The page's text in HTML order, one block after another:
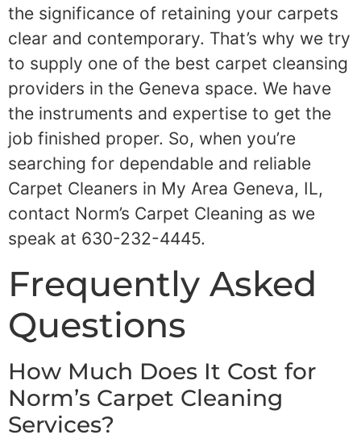
the significance of retaining your carpets
clear and contemporary. That’s why we try
to supply one of the best carpet cleansing
providers in the Geneva space. We have
the instruments and expertise to get the
job finished proper. So, when you’re
searching for dependable and reliable
Carpet Cleaners in My Area Geneva, IL,
contact Norm’s Carpet Cleaning as we
speak at 630-232-4445.
Frequently Asked
Questions
How Much Does It Cost for
Norm’s Carpet Cleaning
Services?